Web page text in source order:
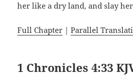
her like a dry land, and slay
Full Chapter |Parallel
1 Chronicles 4:33